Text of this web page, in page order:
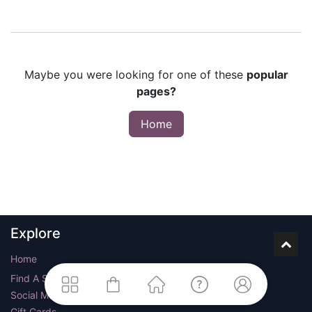
Maybe you were looking for one of these popular
pages?
Home
Explore
Home
Find A Store
Social Media